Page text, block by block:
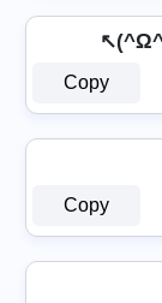
Copy
Copy